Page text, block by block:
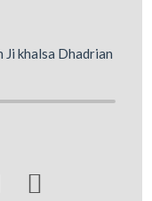
Ji khalsa Dhadrian
